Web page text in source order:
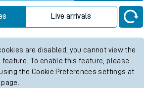
Live arrivals
are disabled, you cannot view the
feature. To enable this feature, please
the Cookie Preferences settings at